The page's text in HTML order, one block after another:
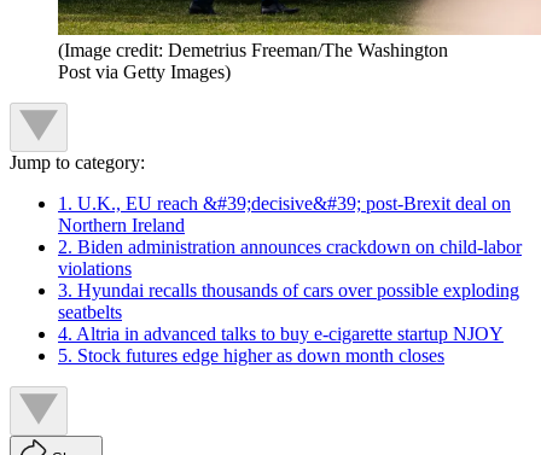
(Image credit: Demetrius Freeman/The Washington
Post via Getty Images)
Jump to category:
1. U.K., EU reach &#39;decisive&#39; post-Brexit deal on
Northern Ireland
2. Biden administration announces crackdown on child-labor
violations
3. Hyundai recalls thousands of cars over possible exploding
seatbelts
4. Altria in advanced talks to buy e-cigarette startup NJOY
5. Stock futures edge higher as down month closes